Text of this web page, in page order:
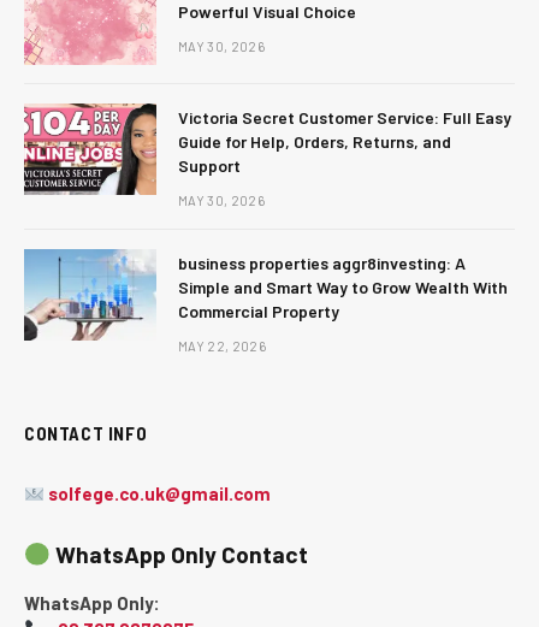
Powerful Visual Choice
MAY 30, 2026
Victoria Secret Customer Service: Full Easy
Guide for Help, Orders, Returns, and
Support
MAY 30, 2026
business properties aggr8investing: A
Simple and Smart Way to Grow Wealth With
Commercial Property
MAY 22, 2026
CONTACT INFO
solfege.co.uk@gmail.com
WhatsApp Only Contact
WhatsApp Only: